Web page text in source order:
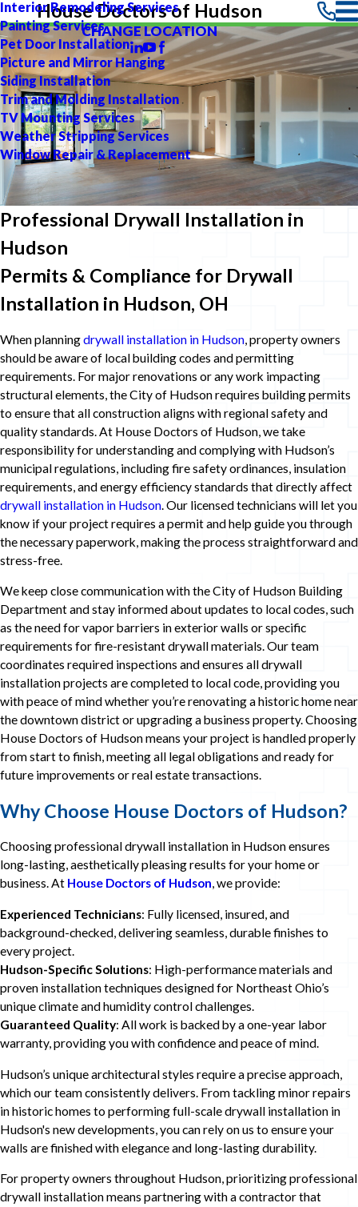
Interior Remodeling Services
Painting Services
Pet Door Installation
Picture and Mirror Hanging
Siding Installation
Trim and Molding Installation
TV Mounting Services
Weather Stripping Services
Window Repair & Replacement
House Doctors of Hudson
CHANGE LOCATION
Professional Drywall Installation in
Hudson
Permits & Compliance for Drywall
Installation in Hudson, OH
When planningdrywall installation in Hudson, property owners
should be aware of local building codes and permitting
requirements. For major renovations or any work impacting
structural elements, the City of Hudson requires building permits
to ensure that all construction aligns with regional safety and
quality standards. At House Doctors of Hudson, we take
responsibility for understanding and complying with Hudson’s
municipal regulations, including fire safety ordinances, insulation
requirements, and energy efficiency standards that directly affect
drywall installation in Hudson. Our licensed technicians will let you
know if your project requires a permit and help guide you through
the necessary paperwork, making the process straightforward and
stress-free.
We keep close communication with the City of Hudson Building
Department and stay informed about updates to local codes, such
as the need for vapor barriers in exterior walls or specific
requirements for fire-resistant drywall materials. Our team
coordinates required inspections and ensures all drywall
installation projects are completed to local code, providing you
with peace of mind whether you’re renovating a historic home near
the downtown district or upgrading a business property. Choosing
House Doctors of Hudson means your project is handled properly
from start to finish, meeting all legal obligations and ready for
future improvements or real estate transactions.
Why Choose House Doctors of Hudson?
Choosing professional drywall installation in Hudson ensures
long-lasting, aesthetically pleasing results for your home or
business. At House Doctors of Hudson, we provide:
Experienced Technicians: Fully licensed, insured, and
background-checked, delivering seamless, durable finishes to
every project.
Hudson-Specific Solutions: High-performance materials and
proven installation techniques designed for Northeast Ohio’s
unique climate and humidity control challenges.
Guaranteed Quality: All work is backed by a one-year labor
warranty, providing you with confidence and peace of mind.
Hudson’s unique architectural styles require a precise approach,
which our team consistently delivers. From tackling minor repairs
in historic homes to performing full-scale drywall installation in
Hudson's new developments, you can rely on us to ensure your
walls are finished with elegance and long-lasting durability.
For property owners throughout Hudson, prioritizing professional
drywall installation means partnering with a contractor that